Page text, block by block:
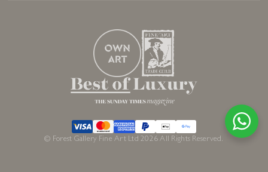
© Forest Gallery Fine Art Ltd 2026 All Rights Reserved.